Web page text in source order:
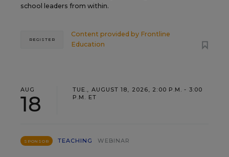
school leaders from within.
Content provided by Frontline
Education
REGISTER
AUG
18
TUE., AUGUST 18, 2026, 2:00 P.M. - 3:00
P.M. ET
SPONSOR TEACHING WEBINAR